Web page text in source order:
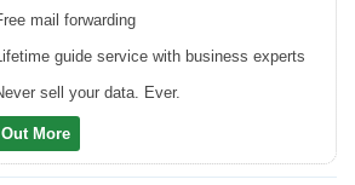
mail forwarding
guide service with business experts
sell your data. Ever.
More